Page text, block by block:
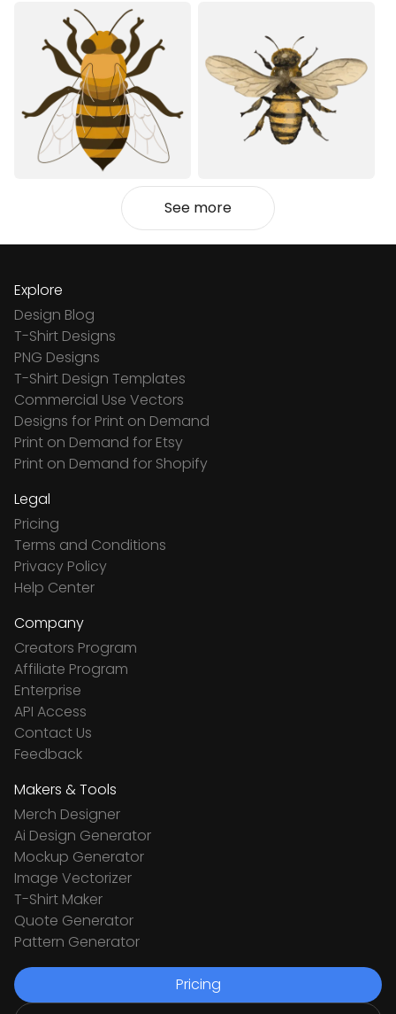
See more
Explore
Design Blog
T-Shirt Designs
PNG Designs
T-Shirt Design Templates
Commercial Use Vectors
Designs for Print on Demand
Print on Demand for Etsy
Print on Demand for Shopify
Legal
Pricing
Terms and Conditions
Privacy Policy
Help Center
Company
Creators Program
Affiliate Program
Enterprise
API Access
Contact Us
Feedback
Makers & Tools
Merch Designer
Ai Design Generator
Mockup Generator
Image Vectorizer
T-Shirt Maker
Quote Generator
Pattern Generator
Pricing